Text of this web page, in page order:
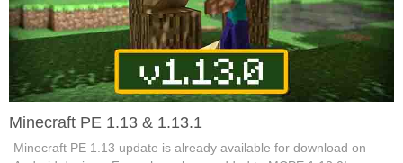
Minecraft PE 1.13 & 1.13.1
Minecraft PE 1.13 update is already available for download on